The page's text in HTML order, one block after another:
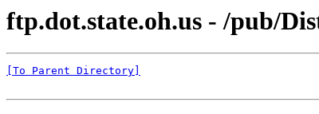
ftp.dot.state.oh.us - /pub/
[To Parent Directory]